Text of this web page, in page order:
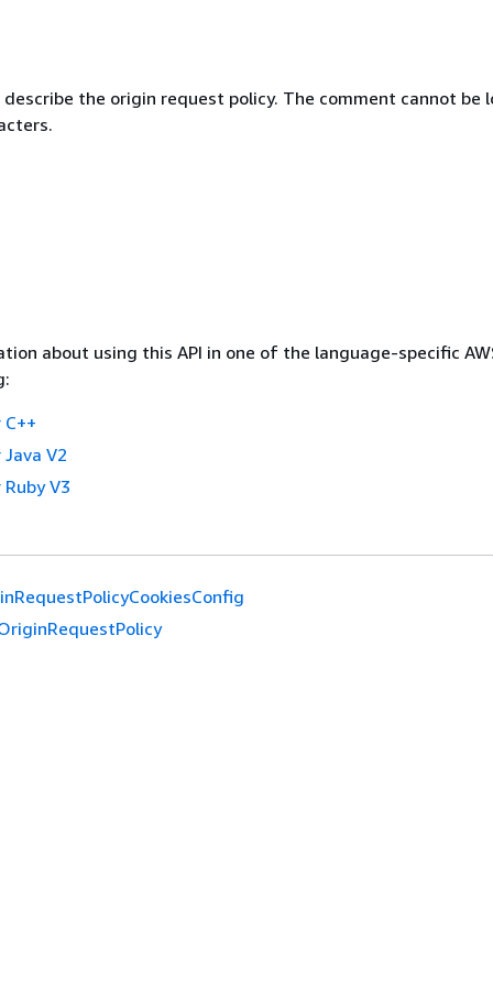
the origin request policy. The comment cannot be
about using this API in one of the language-specific
Java V2
V3